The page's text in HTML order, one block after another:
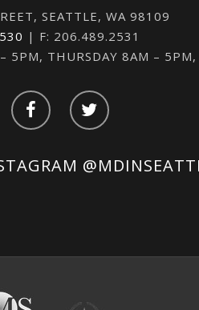
SEATTLE, WA 98109
| F: 206.489.2531
5PM, THURSDAY 8AM –